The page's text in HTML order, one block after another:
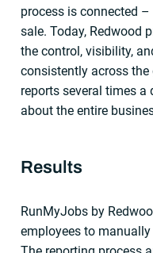
process is connected
sale. Today, Redwood
the control, visibility,
consistently across
reports several times a
about the entire
Results
RunMyJobs by
employees to